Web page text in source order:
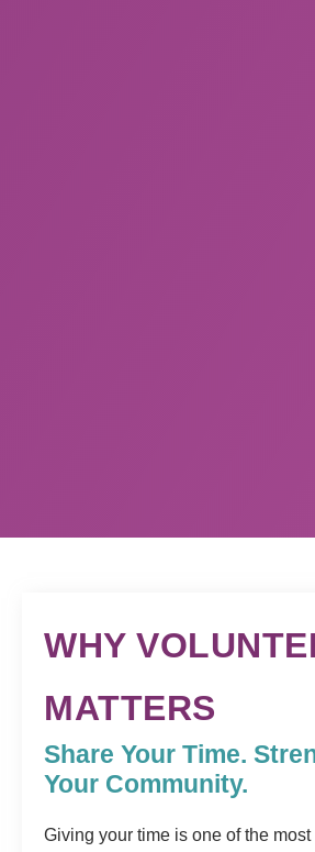
WHY
MATTERS
Share Your Time.
Your Community.
Giving your time is one of the